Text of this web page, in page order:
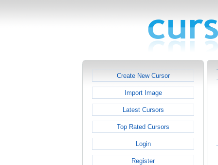
Create New Cursor
Import Image
Latest Cursors
Top Rated Cursors
Login
Register